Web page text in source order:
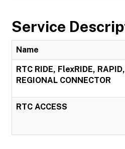
Service
Name
RTC RIDE, FlexRIDE, RAPID,
REGIONAL CONNECTOR
RTC ACCESS